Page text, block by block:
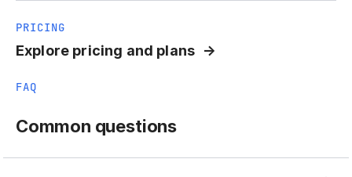
PRICING
Explore pricing and plans
FAQ
Common questions